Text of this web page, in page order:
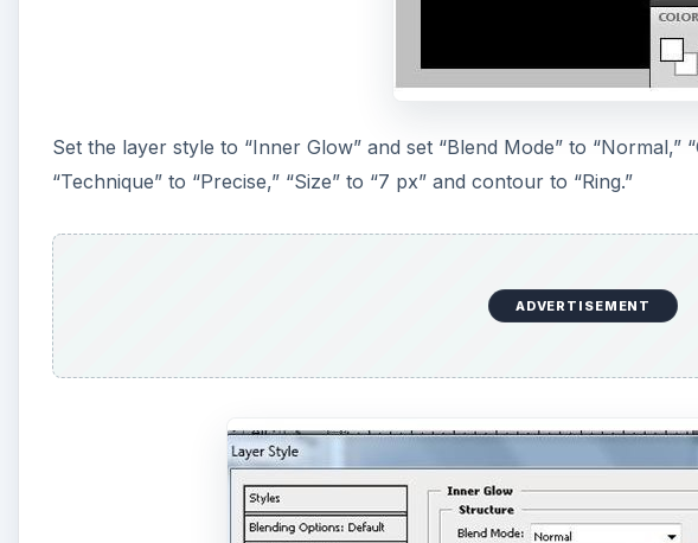
Set the layer style to “Inner Glow” and set “Blend Mode” to “Normal,”
“Technique” to “Precise,” “Size” to “7 px” and contour to “Ring.”
ADVERTISEMENT